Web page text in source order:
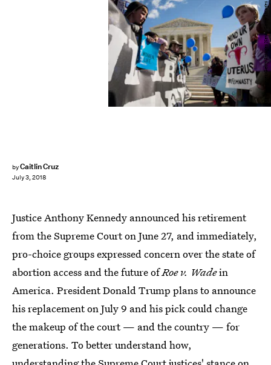
byCaitlin Cruz
July 3, 2018
Drew Angerer/Getty Images News/Getty Images
Justice Anthony Kennedy announced his retirement
from the Supreme Court on June 27, and immediately,
pro-choice groups expressed concern over the state of
abortion access and the future ofRoe v. Wadein
America. President Donald Trump plans to announce
his replacement on July 9 and his pick could change
the makeup of the court — and the country — for
generations. To better understand how,